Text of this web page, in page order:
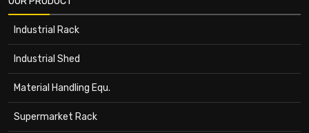
Industrial Rack
Industrial Shed
Material Handling Equ.
Supermarket Rack